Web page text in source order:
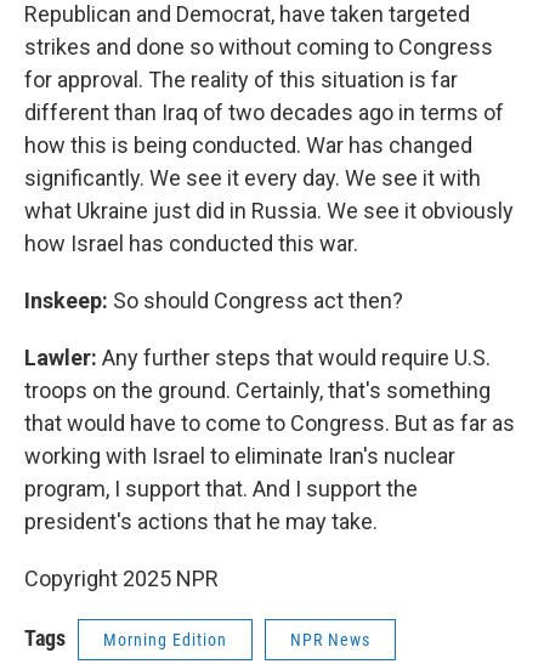
Republican and Democrat, have taken targeted
strikes and done so without coming to Congress
for approval. The reality of this situation is far
different than Iraq of two decades ago in terms of
how this is being conducted. War has changed
significantly. We see it every day. We see it with
what Ukraine just did in Russia. We see it obviously
how Israel has conducted this war.
Inskeep: So should Congress act then?
Lawler: Any further steps that would require U.S.
troops on the ground. Certainly, that's something
that would have to come to Congress. But as far as
working with Israel to eliminate Iran's nuclear
program, I support that. And I support the
president's actions that he may take.
Copyright 2025 NPR
Tags Morning Edition NPR News